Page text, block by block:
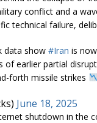
conflict and a
technical failure,
data show #Iran is
of earlier partial
forth missile strikes
June 18, 2025
shutdown in the